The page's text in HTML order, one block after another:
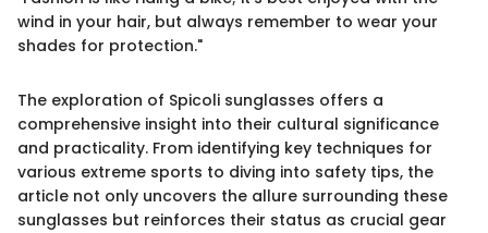
wind in your hair, but always remember to wear your
shades for protection."
The exploration of Spicoli sunglasses offers a
comprehensive insight into their cultural significance
and practicality. From identifying key techniques for
various extreme sports to diving into safety tips, the
article not only uncovers the allure surrounding these
sunglasses but reinforces their status as crucial gear